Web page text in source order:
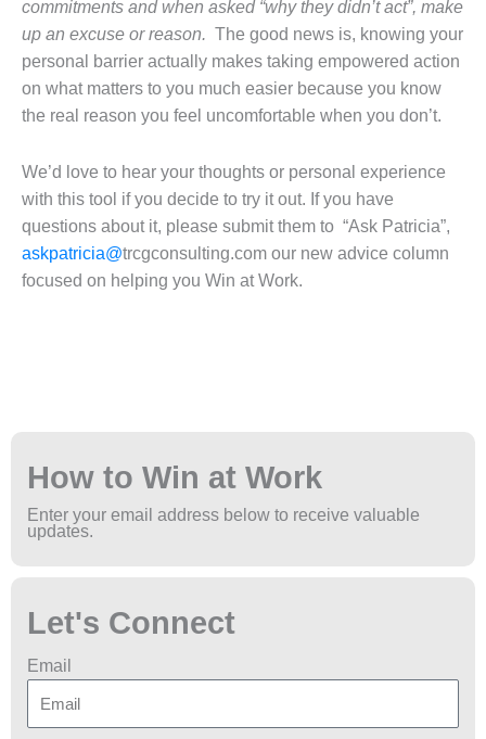
commitments and when asked “why they didn’t act”, make
up an excuse or reason. The good news is, knowing your
personal barrier actually makes taking empowered action
on what matters to you much easier because you know
the real reason you feel uncomfortable when you don’t.
We’d love to hear your thoughts or personal experience
with this tool if you decide to try it out. If you have
questions about it, please submit them to “Ask Patricia”,
askpatricia@trcgconsulting.com our new advice column
focused on helping you Win at Work.
How to Win at Work
Enter your email address below to receive valuable
updates.
Let's Connect
Email